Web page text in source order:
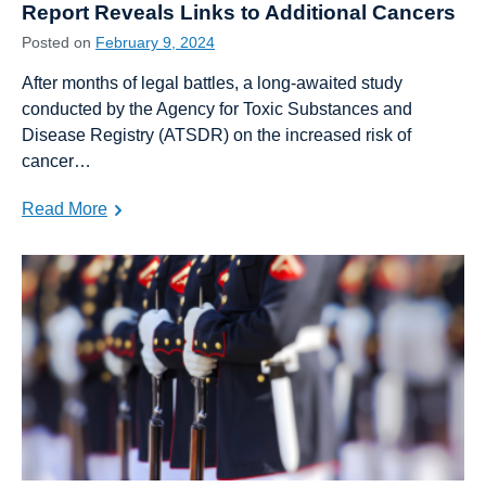
Report Reveals Links to Additional Cancers
Posted on February 9, 2024
After months of legal battles, a long-awaited study
conducted by the Agency for Toxic Substances and
Disease Registry (ATSDR) on the increased risk of
cancer…
Read More